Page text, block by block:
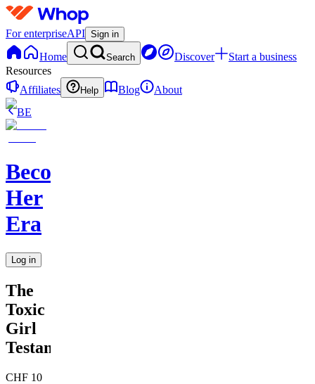
For enterpriseAPI Sign in
Home Search Discover
Start a business
Resources
Affiliates
Help Blog
About
BE
Becoming
Her
Era
Log in
The
Toxic
Girl
Testament
CHF 10